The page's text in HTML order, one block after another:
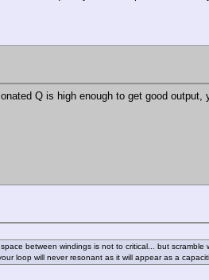
Q is high enough to get good output,
between windings is not to critical... but scramble
loop will never resonant as it will appear as a